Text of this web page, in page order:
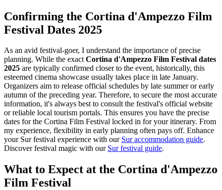
Confirming the Cortina d'Ampezzo Film
Festival Dates 2025
As an avid festival-goer, I understand the importance of precise
planning. While the exactCortina d'Ampezzo Film Festival dates
2025 are typically confirmed closer to the event, historically, this
esteemed cinema showcase usually takes place in late January.
Organizers aim to release official schedules by late summer or early
autumn of the preceding year. Therefore, to secure the most accurate
information, it's always best to consult the festival's official website
or reliable local tourism portals. This ensures you have the precise
dates for the Cortina Film Festival locked in for your itinerary. From
my experience, flexibility in early planning often pays off. Enhance
your Sur festival experience with our Sur accommodation guide.
Discover festival magic with our Sur festival guide.
What to Expect at the Cortina d'Ampezzo
Film Festival